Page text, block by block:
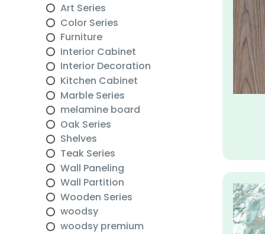
Art Series
Color Series
Furniture
Interior Cabinet
Interior Decoration
Kitchen Cabinet
Marble Series
melamine board
Oak Series
Shelves
Teak Series
Wall Paneling
Wall Partition
Wooden Series
woodsy
woodsy premium